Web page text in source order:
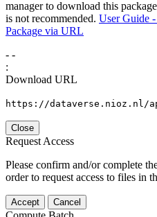
manager to download this
is not recommended. User Guide
Package via URL
- -
:
Download URL
https://dataverse.nioz.nl/
Close
Request Access
Please confirm and/or complete
order to request access to files in
Accept Cancel